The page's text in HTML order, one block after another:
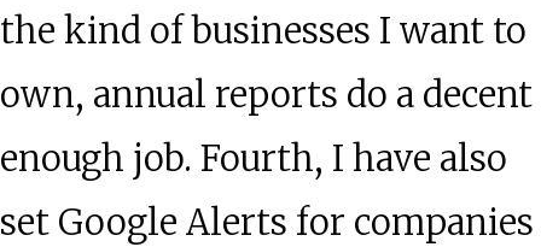
the kind of businesses I want to
own, annual reports do a decent
enough job. Fourth, I have also
set Google Alerts for companies